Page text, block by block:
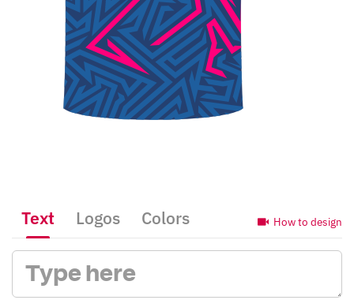
How to design
Text Logos Colors